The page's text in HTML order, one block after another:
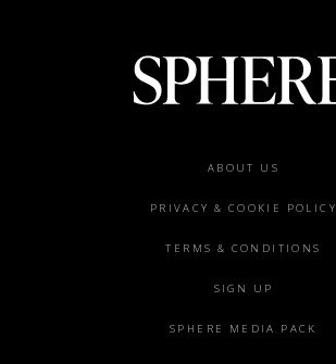
ABOUT US
PRIVACY & COOKIE POLICY
TERMS & CONDITIONS
SIGN UP
SPHERE MEDIA PACK